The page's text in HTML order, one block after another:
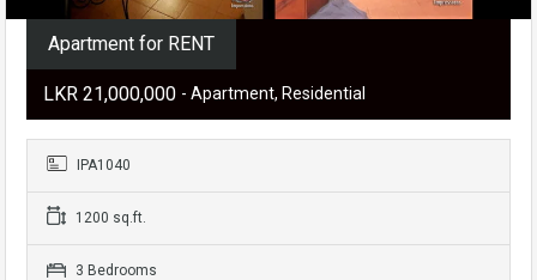
Apartment for RENT
LKR ‏‏‎21,000,000 - Apartment, Residential
IPA1040
1200 sq.ft.
3 Bedrooms